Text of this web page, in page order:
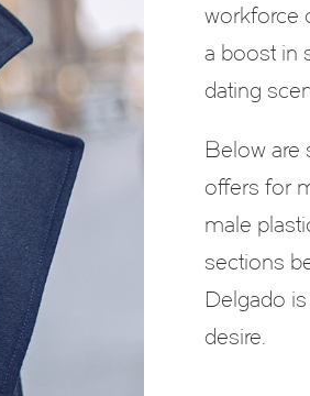
workforce
a boost in
dating
Below are
offers for
male
sections
Delgado
desire.